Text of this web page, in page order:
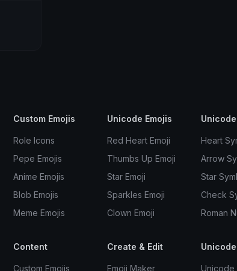
Custom Emojis
Role Icons
Pepe Emojis
Anime Emojis
Blob Emojis
Meme Emojis
Unicode Emojis
Red Heart Emoji
Thumbs Up Emoji
Star Emoji
Sparkles Emoji
Clown Emoji
Heart
Arrow
Star
Check
Roman
Content
Custom Emojis
Create & Edit
Emoji Maker Unicode